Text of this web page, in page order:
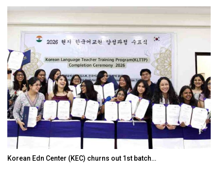
Japanese-Language Boom Draws Record 6,061…